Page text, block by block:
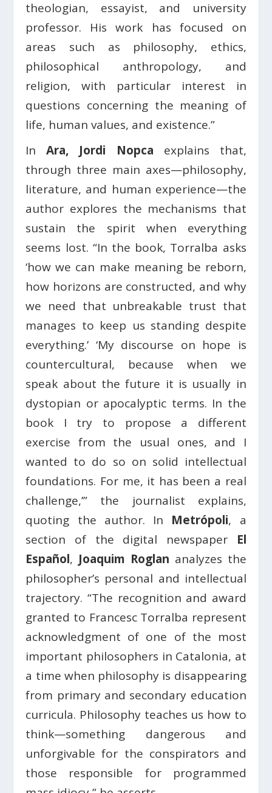
theologian, essayist, and university
professor. His work has focused on
areas such as philosophy, ethics,
philosophical anthropology, and
religion, with particular interest in
questions concerning the meaning of
life, human values, and existence.”
InAra, Jordi Nopca explains that,
through three main axes—philosophy,
literature, and human experience—the
author explores the mechanisms that
sustain the spirit when everything
seems lost. “In the book, Torralba asks
‘how we can make meaning be reborn,
how horizons are constructed, and why
we need that unbreakable trust that
manages to keep us standing despite
everything.’ ‘My discourse on hope is
countercultural, because when we
speak about the future it is usually in
dystopian or apocalyptic terms. In the
book I try to propose a different
exercise from the usual ones, and I
wanted to do so on solid intellectual
foundations. For me, it has been a real
challenge,’” the journalist explains,
quoting the author. In Metrópoli, a
section of the digital newspaper El
Español, Joaquim Roglan analyzes the
philosopher’s personal and intellectual
trajectory. “The recognition and award
granted to Francesc Torralba represent
acknowledgment of one of the most
important philosophers in Catalonia, at
a time when philosophy is disappearing
from primary and secondary education
curricula. Philosophy teaches us how to
think—something dangerous and
unforgivable for the conspirators and
those responsible for programmed